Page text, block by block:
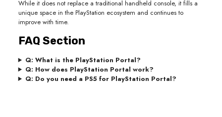
While it does not replace a traditional handheld console, it fills a
unique space in the PlayStation ecosystem and continues to
improve with time.
FAQ Section
Q: What is the PlayStation Portal?
Q: How does PlayStation Portal work?
Q: Do you need a PS5 for PlayStation Portal?